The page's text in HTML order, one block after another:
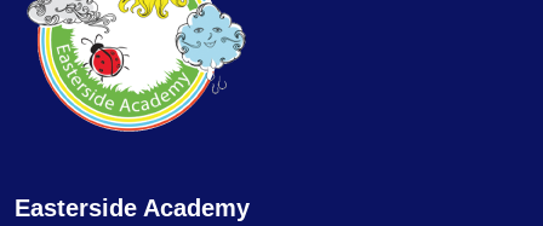
Easterside Academy